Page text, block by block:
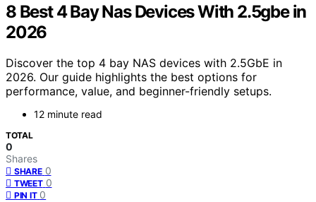
8 Best 4 Bay Nas Devices With 2.5gbe in
2026
Discover the top 4 bay NAS devices with 2.5GbE in
2026. Our guide highlights the best options for
performance, value, and beginner-friendly setups.
12 minute read
TOTAL
0
Shares
SHARE 0
TWEET 0
PIN IT 0